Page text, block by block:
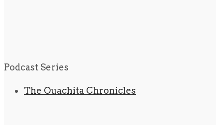
Podcast Series
The Ouachita Chronicles